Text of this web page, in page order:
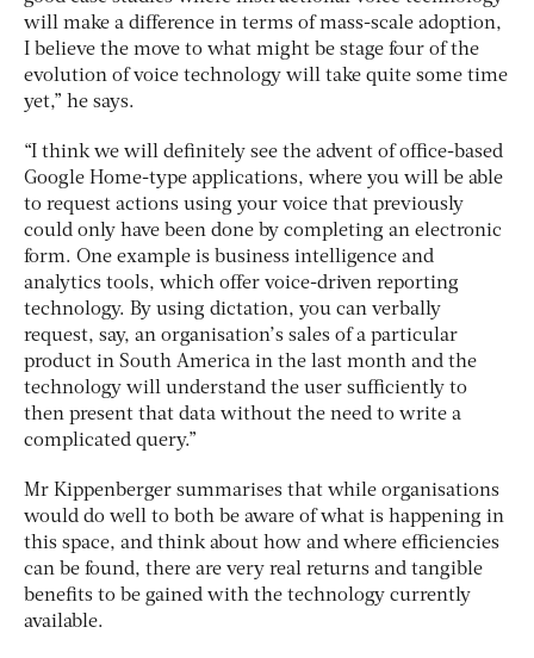
will make a difference in terms of mass-scale adoption,
I believe the move to what might be stage four of the
evolution of voice technology will take quite some time
yet,” he says.
“I think we will definitely see the advent of office-based
Google Home-type applications, where you will be able
to request actions using your voice that previously
could only have been done by completing an electronic
form. One example is business intelligence and
analytics tools, which offer voice-driven reporting
technology. By using dictation, you can verbally
request, say, an organisation’s sales of a particular
product in South America in the last month and the
technology will understand the user sufficiently to
then present that data without the need to write a
complicated query.”
Mr Kippenberger summarises that while organisations
would do well to both be aware of what is happening in
this space, and think about how and where efficiencies
can be found, there are very real returns and tangible
benefits to be gained with the technology currently
available.